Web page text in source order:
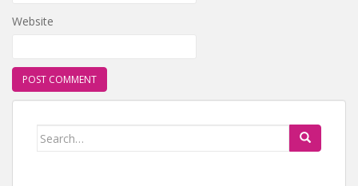
Website
Search for: